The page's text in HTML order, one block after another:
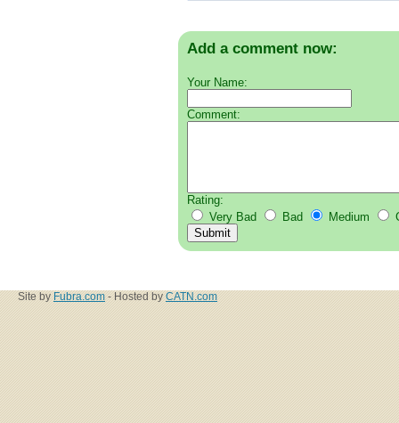
Add a comment now:
Your Name:
Comment:
Rating:
Very Bad
Bad Medium
Site by Fubra.com - Hosted by CATN.com